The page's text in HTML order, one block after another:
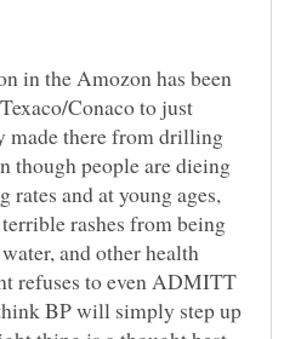
in the Amozon has been
Conaco to just
made there from drilling
though people are dieing
rates and at young ages,
rashes from being
and other health
refuses to even ADMITT
BP will simply step up